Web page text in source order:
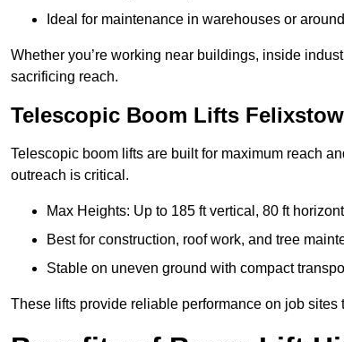
Ideal for maintenance in warehouses or
Whether you’re working near buildings, inside
sacrificing reach.
Telescopic Boom Lifts
Telescopic boom lifts are built for maximum reach
outreach is critical.
Max Heights: Up to 185 ft vertical, 80 ft
Best for construction, roof work, and tree
Stable on uneven ground with compact
These lifts provide reliable performance on job